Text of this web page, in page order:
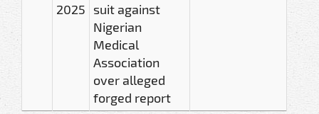
2025 suit against
Nigerian
Medical
Association
over alleged
forged report